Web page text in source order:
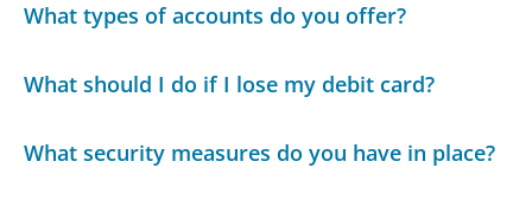
What types of accounts do you offer?
What should I do if I lose my debit card?
What security measures do you have in place?